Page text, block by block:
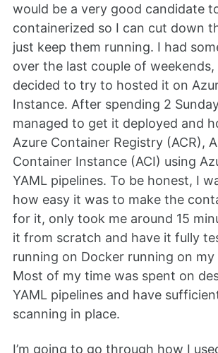
would be a very good candidate
containerized so I can cut down
just keep them running. I had
over the last couple of weekends,
decided to try to hosted it on
Instance. After spending 2
managed to get it deployed and
Azure Container Registry (ACR),
Container Instance (ACI) using
YAML pipelines. To be honest, I
how easy it was to make the
for it, only took me around 15
it from scratch and have it fully
running on Docker running on my
Most of my time was spent on
YAML pipelines and have
scanning in place.
I’m going to go through how I